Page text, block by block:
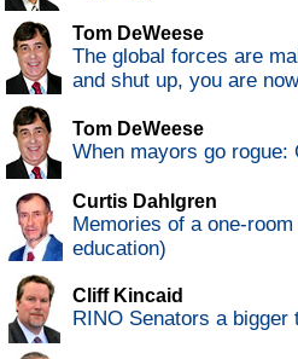
Tom DeWeese
The global forces are
and shut up, you are
Tom DeWeese
When mayors go
Curtis Dahlgren
Memories of a one-
education)
Cliff Kincaid
RINO Senators a bigger